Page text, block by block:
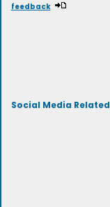
feedback
Social Media Related